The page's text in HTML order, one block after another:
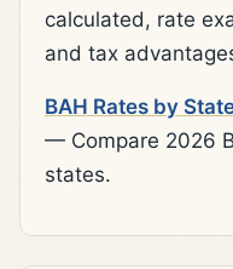
calculated, rate
and tax
BAH Rates by
— Compare 2026
states.